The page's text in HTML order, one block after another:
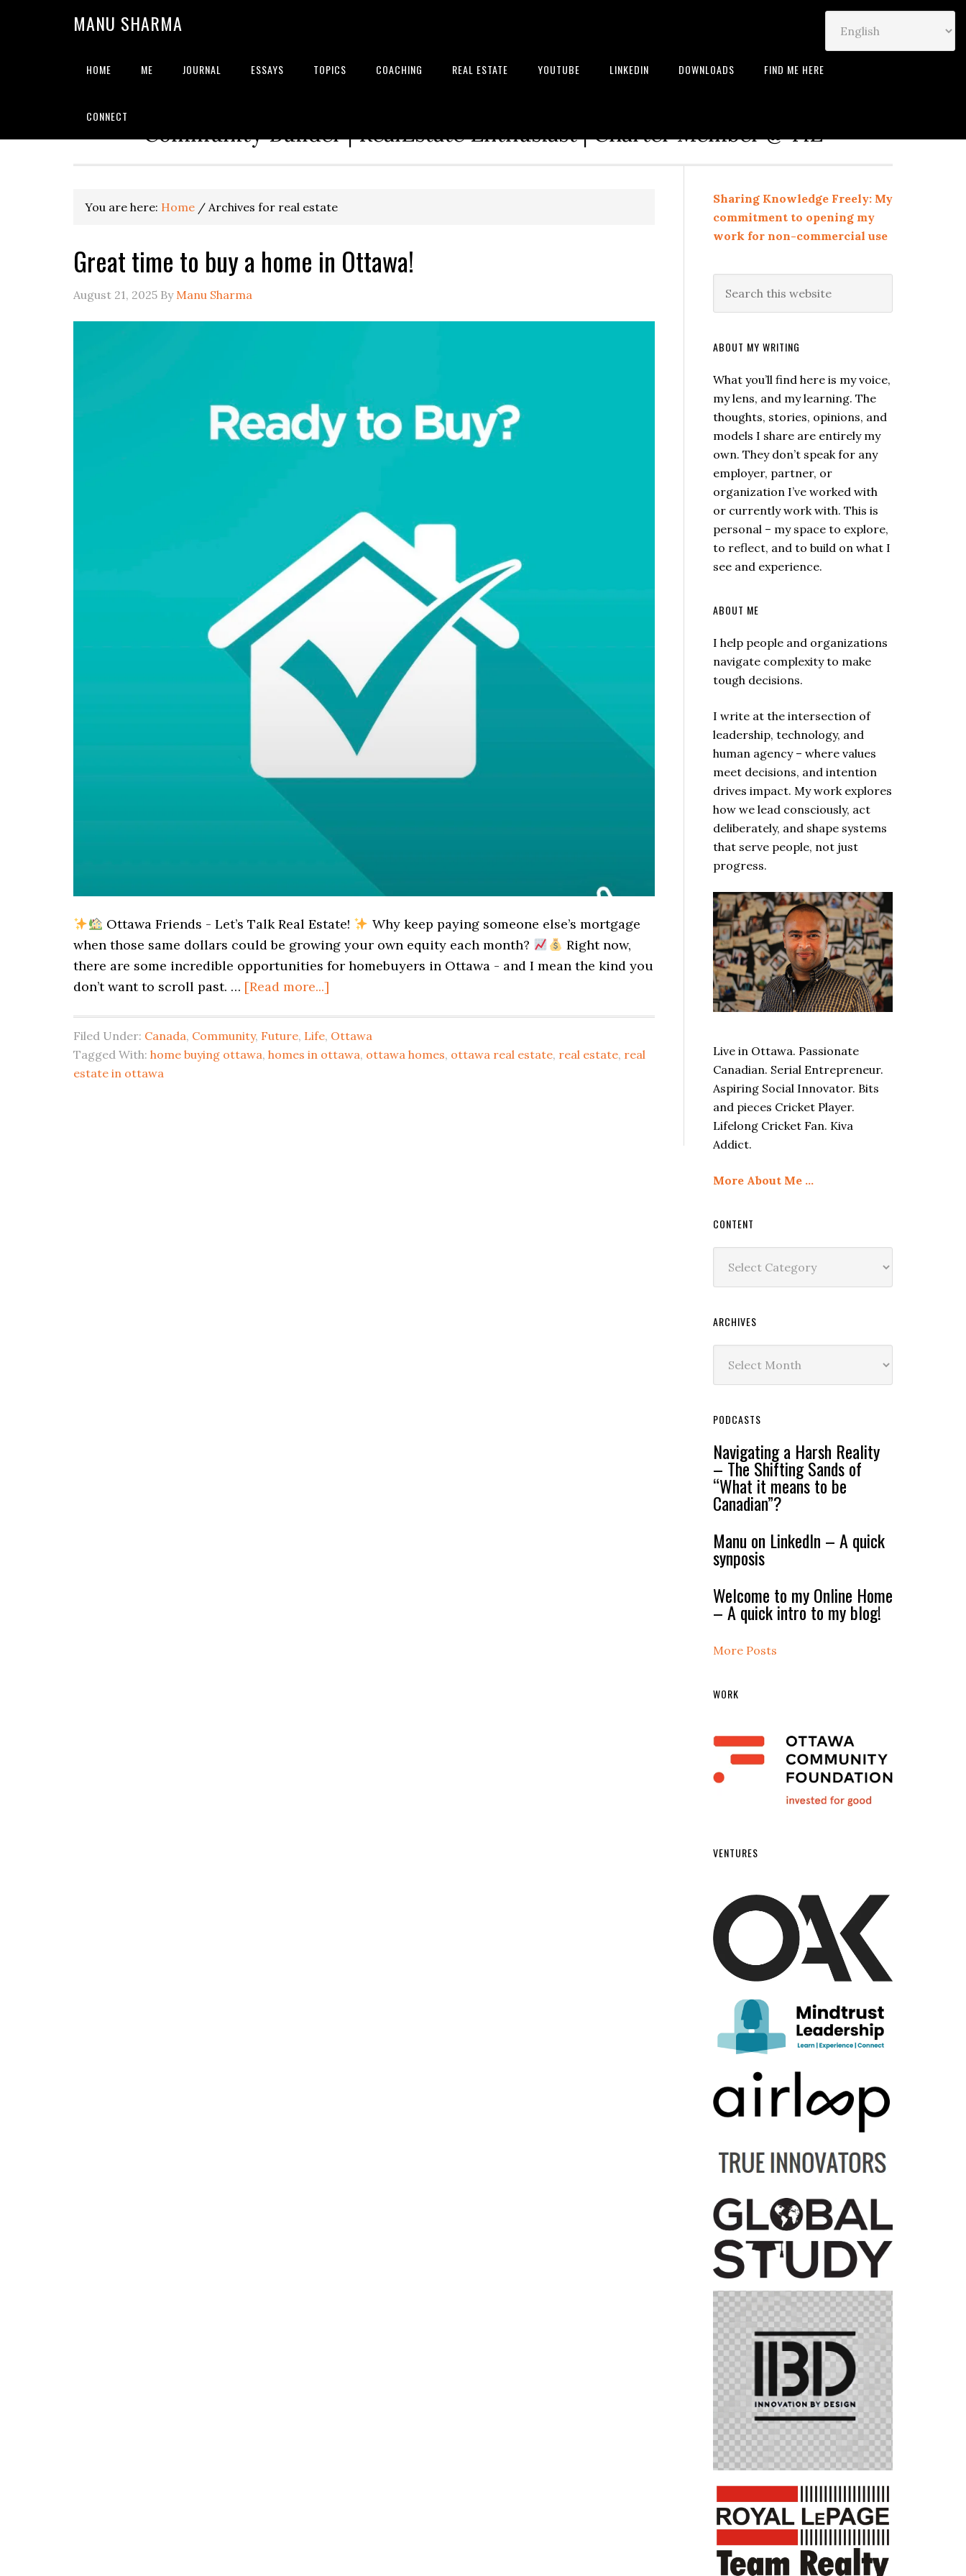
MANU SHARMA
HOME ME JOURNAL ESSAYS TOPICS COACHING REAL ESTATE YOUTUBE LINKEDIN DOWNLOADS FIND ME HERE
CONNECT
Strategic Advisor | Solution Architect | Serial Entrepreneur | Leadership Coach |
Community Builder | RealEstate Enthusiast | Charter Member @ TiE
You are here: Home / Archives for real estate
Great time to buy a home in Ottawa!
August 21, 2025 By Manu Sharma
Ottawa Friends - Let’s Talk Real Estate!
Why keep paying someone else’s mortgage
when those same dollars could be growing your own equity each month?
Right now,
there are some incredible opportunities for homebuyers in Ottawa - and I mean the kind you
don’t want to scroll past. … [Read more...]
Filed Under: Canada, Community, Future, Life, Ottawa
Tagged With: home buying ottawa, homes in ottawa, ottawa homes, ottawa real estate, real estate, real
estate in ottawa
Sharing Knowledge Freely: My
commitment to opening my
work for non-commercial use
ABOUT MY WRITING
What you’ll find here is my voice,
my lens, and my learning. The
thoughts, stories, opinions, and
models I share are entirely my
own. They don’t speak for any
employer, partner, or
organization I’ve worked with
or currently work with. This is
personal – my space to explore,
to reflect, and to build on what I
see and experience.
ABOUT ME
I help people and organizations
navigate complexity to make
tough decisions.
I write at the intersection of
leadership, technology, and
human agency – where values
meet decisions, and intention
drives impact. My work explores
how we lead consciously, act
deliberately, and shape systems
that serve people, not just
progress.
Live in Ottawa. Passionate
Canadian. Serial Entrepreneur.
Aspiring Social Innovator. Bits
and pieces Cricket Player.
Lifelong Cricket Fan. Kiva
Addict.
More About Me …
CONTENT
ARCHIVES
PODCASTS
Navigating a Harsh Reality
– The Shifting Sands of
“What it means to be
Canadian”?
Manu on LinkedIn – A quick
synposis
Welcome to my Online Home
– A quick intro to my blog!
More Posts
WORK
VENTURES